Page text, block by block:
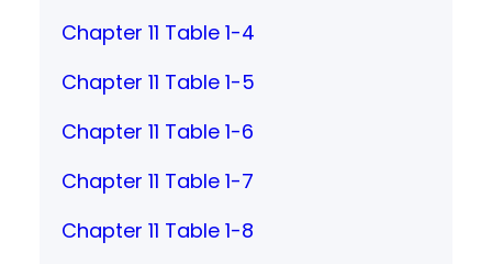
Chapter 11 Table 1-4
Chapter 11 Table 1-5
Chapter 11 Table 1-6
Chapter 11 Table 1-7
Chapter 11 Table 1-8